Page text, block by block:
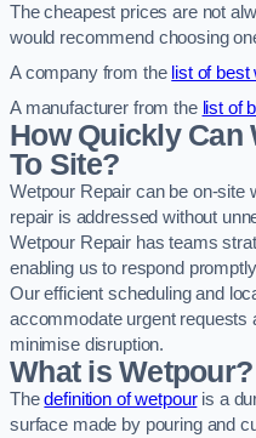
The cheapest prices are not
would recommend choosing
A company from the list of
A manufacturer from the list of
How Quickly Can
To Site?
Wetpour Repair can be on-site
repair is addressed without
Wetpour Repair has teams
enabling us to respond
Our efficient scheduling and
accommodate urgent requests
minimise disruption.
What is Wetpour?
Thedefinition of wetpouris a
surface made by pouring and